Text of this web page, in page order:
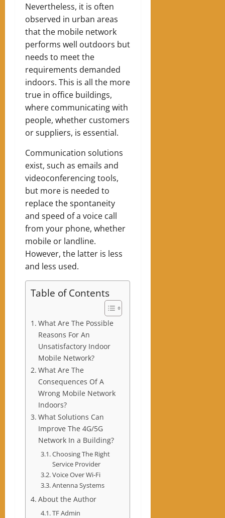
Nevertheless, it is often
observed in urban areas
that the mobile network
performs well outdoors but
needs to meet the
requirements demanded
indoors. This is all the more
true in office buildings,
where communicating with
people, whether customers
or suppliers, is essential.
Communication solutions
exist, such as emails and
videoconferencing tools,
but more is needed to
replace the spontaneity
and speed of a voice call
from your phone, whether
mobile or landline.
However, the latter is less
and less used.
Table of Contents
What Are The Possible
Reasons For An
Unsatisfactory Indoor
Mobile Network?
What Are The
Consequences Of A
Wrong Mobile Network
Indoors?
What Solutions Can
Improve The 4G/5G
Network In a Building?
Choosing The Right
Service Provider
Voice Over Wi-Fi
Antenna Systems
About the Author
TF Admin